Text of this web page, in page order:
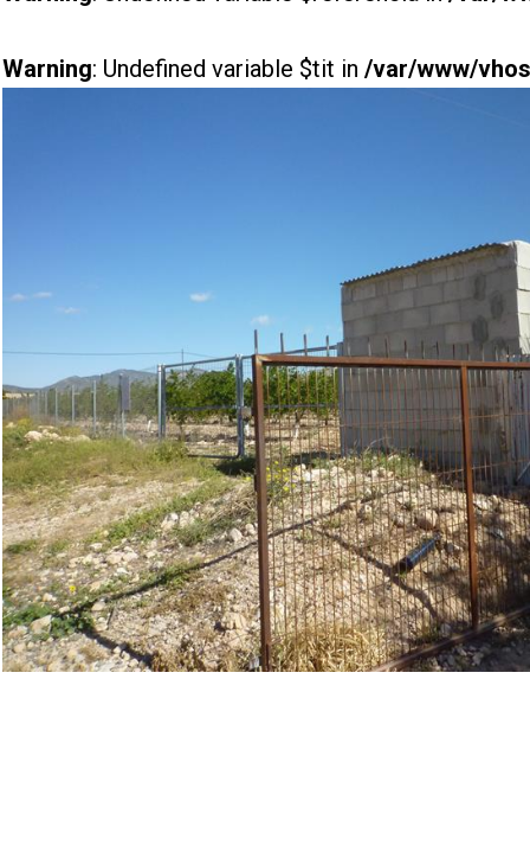
Warning: Undefined variable $tit in /var/www/